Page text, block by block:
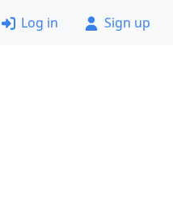
Log in Sign up